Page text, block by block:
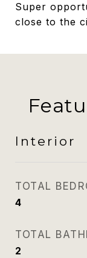
Super
close to the
Interior
TOTAL
4
TOTAL
2